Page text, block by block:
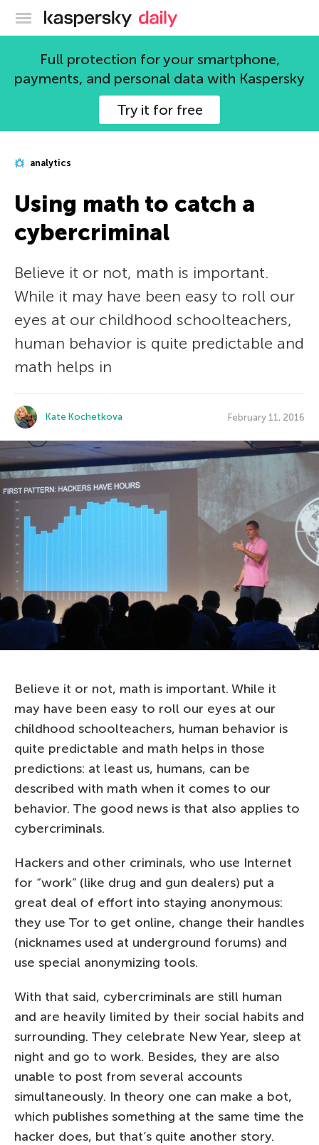
Kaspersky official blog
Full protection for your smartphone,
payments, and personal data with Kaspersky
Try it for free
analytics
Using math to catch a
cybercriminal
Believe it or not, math is important.
While it may have been easy to roll our
eyes at our childhood schoolteachers,
human behavior is quite predictable and
math helps in
Kate Kochetkova February 11, 2016
Believe it or not, math is important. While it
may have been easy to roll our eyes at our
childhood schoolteachers, human behavior is
quite predictable and math helps in those
predictions: at least us, humans, can be
described with math when it comes to our
behavior. The good news is that also applies to
cybercriminals.
Hackers and other criminals, who use Internet
for “work” (like drug and gun dealers) put a
great deal of effort into staying anonymous:
they use Tor to get online, change their handles
(nicknames used at underground forums) and
use special anonymizing tools.
With that said, cybercriminals are still human
and are heavily limited by their social habits and
surrounding. They celebrate New Year, sleep at
night and go to work. Besides, they are also
unable to post from several accounts
simultaneously. In theory one can make a bot,
which publishes something at the same time the
hacker does, but that’s quite another story.